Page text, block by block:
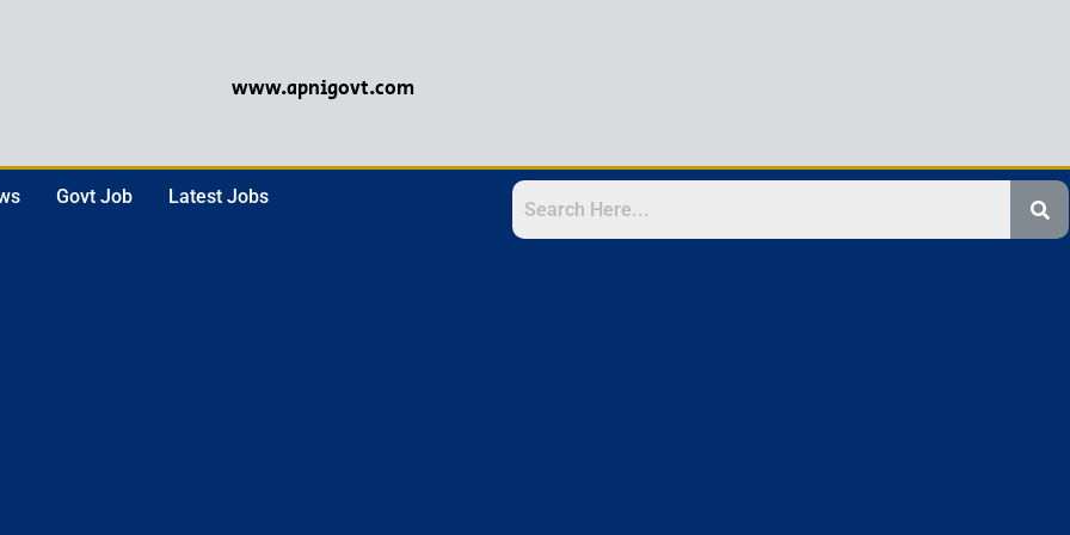
www.apnigovt.com
Govt Job Latest Jobs